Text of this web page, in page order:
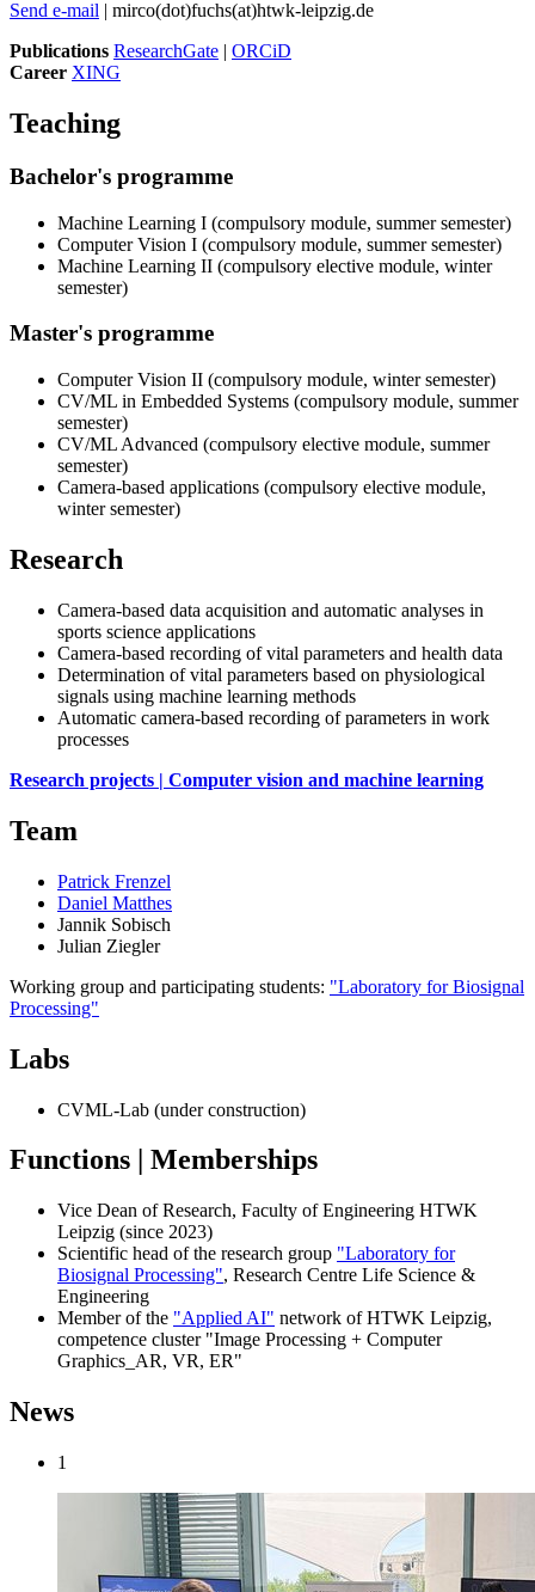
Send e-mail | mirco(dot)fuchs(at)htwk-leipzig.de
Publications ResearchGate | ORCiD
Career XING
Teaching
Bachelor's programme
Machine Learning I (compulsory module, summer semester)
Computer Vision I (compulsory module, summer semester)
Machine Learning II (compulsory elective module, winter
semester)
Master's programme
Computer Vision II (compulsory module, winter semester)
CV/ML in Embedded Systems (compulsory module, summer
semester)
CV/ML Advanced (compulsory elective module, summer
semester)
Camera-based applications (compulsory elective module,
winter semester)
Research
Camera-based data acquisition and automatic analyses in
sports science applications
Camera-based recording of vital parameters and health data
Determination of vital parameters based on physiological
signals using machine learning methods
Automatic camera-based recording of parameters in work
processes
Research projects | Computer vision and machine learning
Team
Patrick Frenzel
Daniel Matthes
Jannik Sobisch
Julian Ziegler
Working group and participating students: "Laboratory for Biosignal
Processing"
Labs
CVML-Lab (under construction)
Functions | Memberships
Vice Dean of Research, Faculty of Engineering HTWK
Leipzig (since 2023)
Scientific head of the research group "Laboratory for
Biosignal Processing", Research Centre Life Science &
Engineering
Member of the "Applied AI" network of HTWK Leipzig,
competence cluster "Image Processing + Computer
Graphics_AR, VR, ER"
News
1